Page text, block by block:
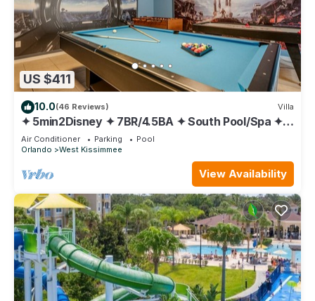
US $411
10.0(46 Reviews) Villa
✦ 5min2Disney ✦ 7BR/4.5BA ✦ South Pool/Spa ✦
A/C Star Wars Gameroom ✦ Modern
Air Conditioner Parking
Pool
Orlando
West Kissimmee
View Availability